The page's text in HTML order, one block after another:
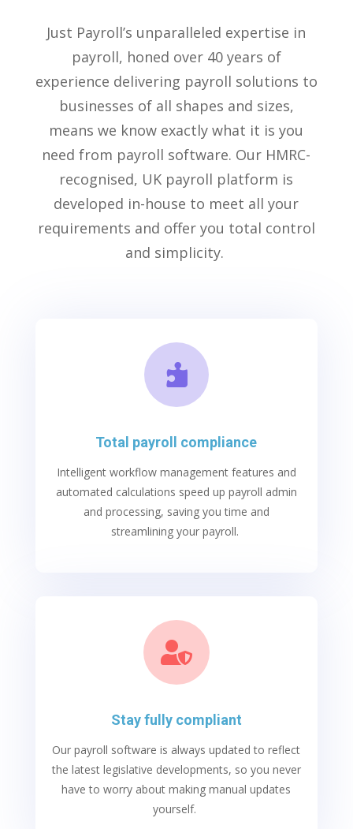
Just Payroll’s unparalleled expertise in
payroll, honed over 40 years of
experience delivering payroll solutions to
businesses of all shapes and sizes,
means we know exactly what it is you
need from payroll software. Our HMRC-
recognised, UK payroll platform is
developed in-house to meet all your
requirements and offer you total control
and simplicity.

Total payroll compliance
Intelligentworkflow management features and
automated calculations speed up payroll admin
and processing, saving you time and
streamlining your payroll.

Stay fully compliant
Ourpayroll software is always updated to reflect
the latest legislative developments, so you never
have to worry about making manual updates
yourself.